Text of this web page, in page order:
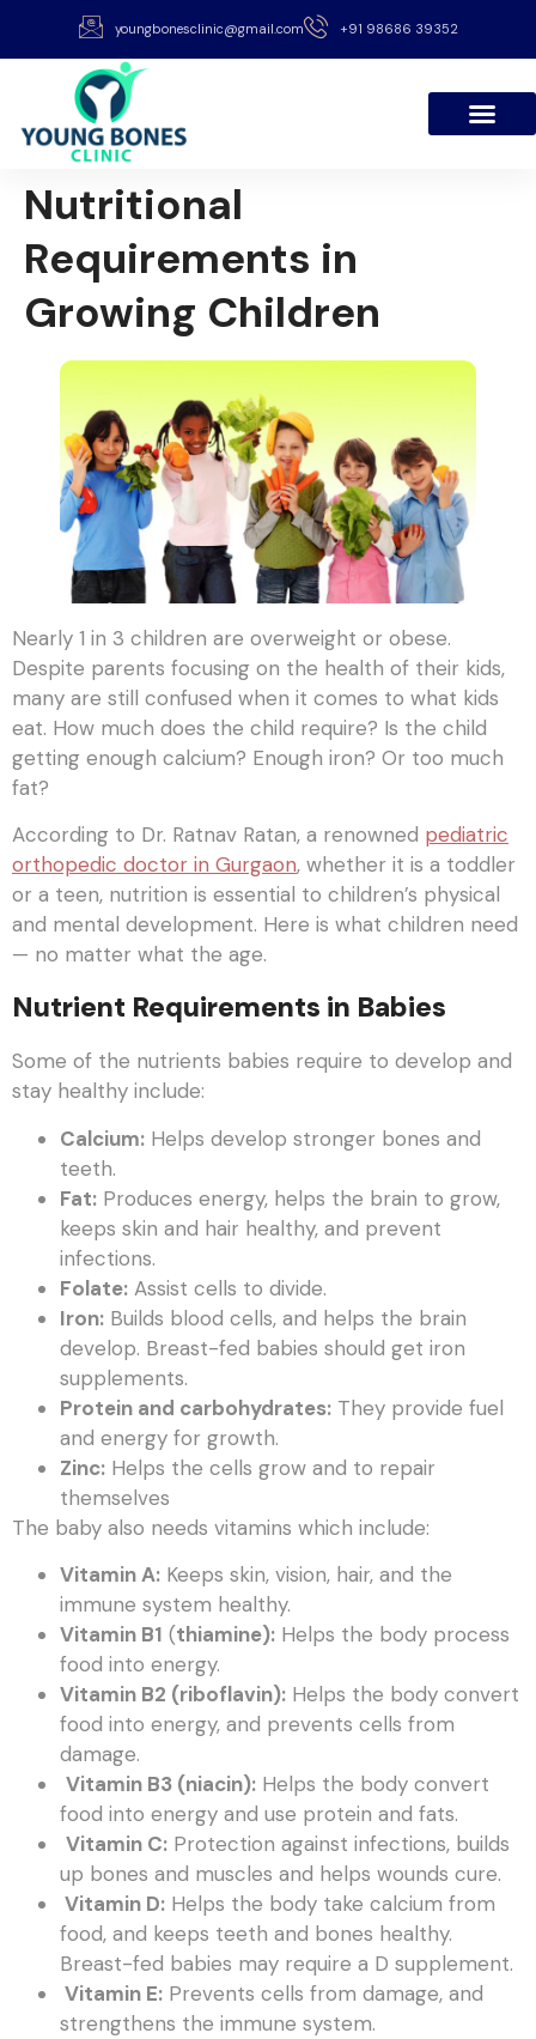
youngbonesclinic@gmail.com +91 98686 39352
Nutritional
Requirements in
Growing Children
Nearly 1 in 3 children are overweight or obese.
Despite parents focusing on the health of their kids,
many are still confused when it comes to what kids
eat. How much does the child require? Is the child
getting enough calcium? Enough iron? Or too much
fat?
According to Dr. Ratnav Ratan, a renowned pediatric
orthopedic doctor in Gurgaon, whether it is a toddler
or a teen, nutrition is essential to children’s physical
and mental development. Here is what children need
— no matter what the age.
Nutrient Requirements in Babies
Some of the nutrients babies require to develop and
stay healthy include:
Calcium: Helps develop stronger bones and
teeth.
Fat: Produces energy, helps the brain to grow,
keeps skin and hair healthy, and prevent
infections.
Folate: Assist cells to divide.
Iron: Builds blood cells, and helps the brain
develop. Breast-fed babies should get iron
supplements.
Protein and carbohydrates: They provide fuel
and energy for growth.
Zinc: Helps the cells grow and to repair
themselves
The baby also needs vitamins which include:
Vitamin A: Keeps skin, vision, hair, and the
immune system healthy.
Vitamin B1 (thiamine): Helps the body process
food into energy.
Vitamin B2 (riboflavin): Helps the body convert
food into energy, and prevents cells from
damage.
Vitamin B3 (niacin): Helps the body convert
food into energy and use protein and fats.
Vitamin C: Protection against infections, builds
up bones and muscles and helps wounds cure.
Vitamin D: Helps the body take calcium from
food, and keeps teeth and bones healthy.
Breast-fed babies may require a D supplement.
Vitamin E: Prevents cells from damage, and
strengthens the immune system.